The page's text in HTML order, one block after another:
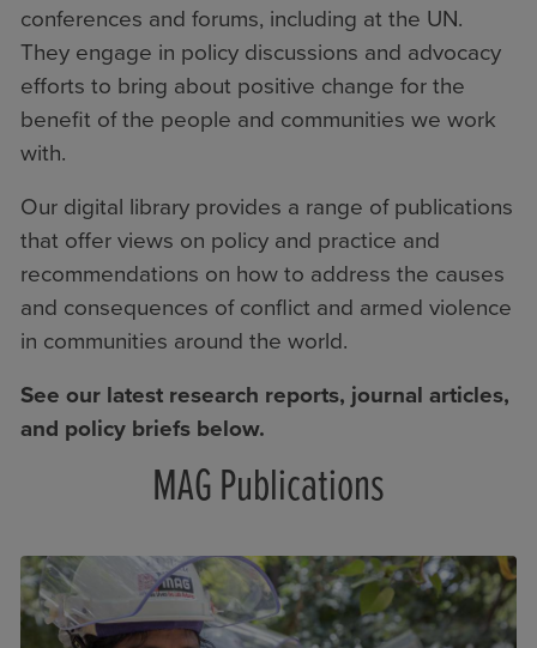
conferences and forums, including at the UN.
They engage in policy discussions and advocacy
efforts to bring about positive change for the
benefit of the people and communities we work
with.
Our digital library provides a range of publications
that offer views on policy and practice and
recommendations on how to address the causes
and consequences of conflict and armed violence
in communities around the world.
See our latest research reports, journal articles,
and policy briefs below.
MAG Publications